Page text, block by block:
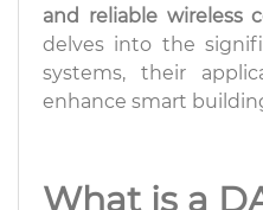
and reliable wireless
delves into the
systems, their
enhance smart
What is a